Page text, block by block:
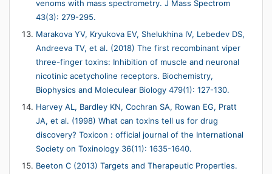
venoms with mass spectrometry. J Mass Spectrom
43(3): 279-295.
Marakova YV, Kryukova EV, Shelukhina IV, Lebedev DS,
Andreeva TV, et al. (2018) The first recombinant viper
three-finger toxins: Inhibition of muscle and neuronal
nicotinic acetycholine receptors. Biochemistry,
Biophysics and Moleculear Biology 479(1): 127-130.
Harvey AL, Bardley KN, Cochran SA, Rowan EG, Pratt
JA, et al. (1998) What can toxins tell us for drug
discovery? Toxicon : official journal of the International
Society on Toxinology 36(11): 1635-1640.
Beeton C (2013) Targets and Therapeutic Properties.